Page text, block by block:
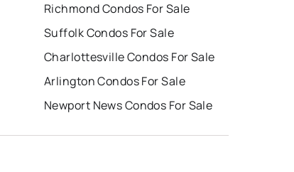
Richmond Condos For Sale
Suffolk Condos For Sale
Charlottesville Condos For Sale
Arlington Condos For Sale
Newport News Condos For Sale